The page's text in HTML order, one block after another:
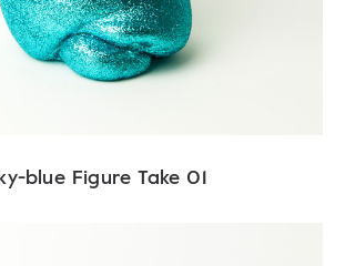
blue Figure Take 01